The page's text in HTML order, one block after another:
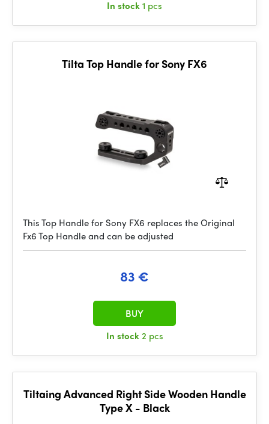
In stock1 pcs
Tilta Top Handle for Sony FX6
This Top Handle for Sony FX6 replaces the Original
Fx6 Top Handle and can be adjusted
83 €
In stock2 pcs
BUY
Tiltaing Advanced Right Side Wooden Handle
Type X - Black